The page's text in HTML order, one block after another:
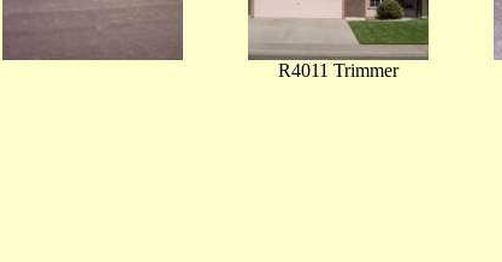
R4011 Trimmer